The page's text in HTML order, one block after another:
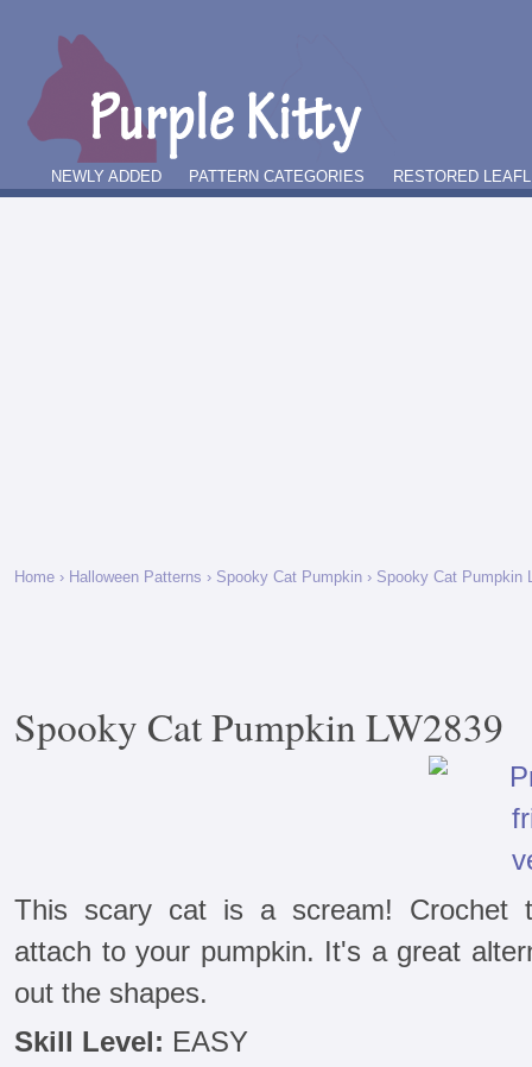
NEWLY ADDED PATTERN CATEGORIES RESTORED
Home › Halloween Patterns › Spooky Cat Pumpkin › Spooky Cat Pumpkin
Spooky Cat Pumpkin LW2839
This scary cat is a scream! Crochet
attach to your pumpkin. It's a great
out the shapes.
Skill Level: EASY